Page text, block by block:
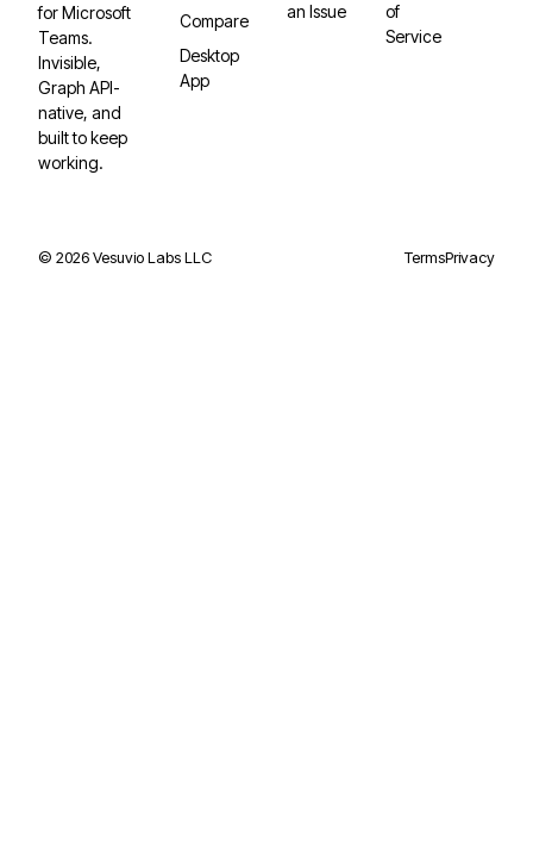
for Microsoft
Teams.
Invisible,
Graph API-
native, and
built to keep
working.
Compare
Desktop
App
an Issue
of
Service
© 2026Vesuvio Labs LLC TermsPrivacy